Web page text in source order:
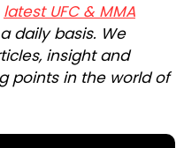
latest UFC & MMA
daily basis. We
insight and
points in the world of